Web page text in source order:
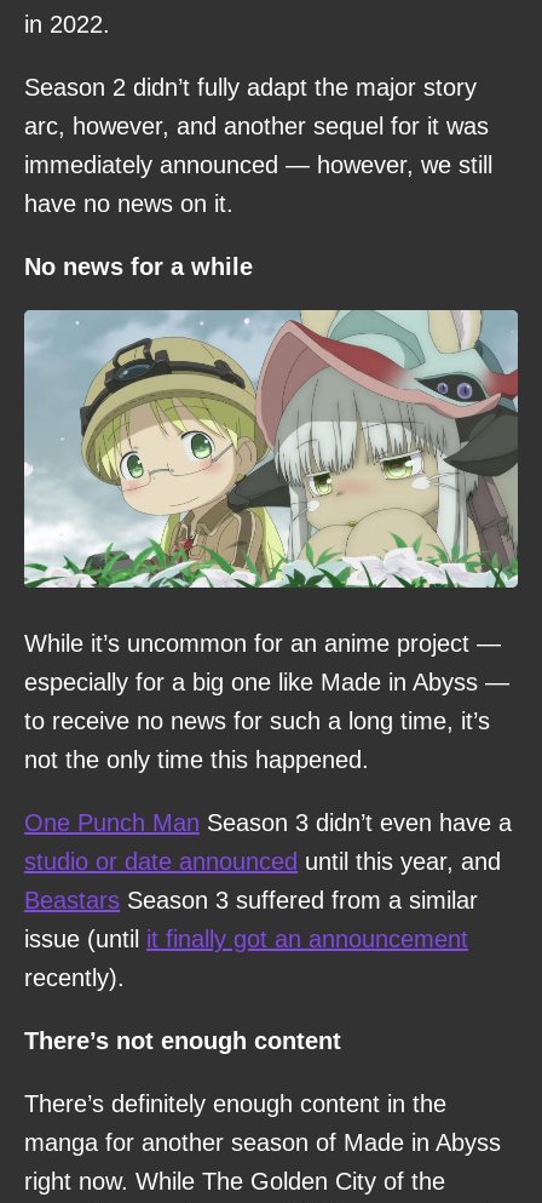
in 2022.
Season 2 didn’t fully adapt the major story
arc, however, and another sequel for it was
immediately announced — however, we still
have no news on it.
No news for a while
While it’s uncommon for an anime project —
especially for a big one like Made in Abyss —
to receive no news for such a long time, it’s
not the only time this happened.
One Punch Man Season 3 didn’t even have a
studio or date announced until this year, and
Beastars Season 3 suffered from a similar
issue (until it finally got an announcement
recently).
There’s not enough content
There’s definitely enough content in the
manga for another season of Made in Abyss
right now. While The Golden City of the